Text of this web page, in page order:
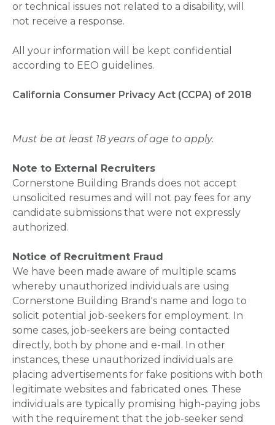
or technical issues not related to a disability, will
not receive a response.
All your information will be kept confidential
according to EEO guidelines.
California Consumer Privacy Act (CCPA) of 2018
Must be at least 18 years of age to apply.
Note to External Recruiters
Cornerstone Building Brands does not accept
unsolicited resumes and will not pay fees for any
candidate submissions that were not expressly
authorized.
Notice of Recruitment Fraud
We have been made aware of multiple scams
whereby unauthorized individuals are using
Cornerstone Building Brand's name and logo to
solicit potential job-seekers for employment. In
some cases, job-seekers are being contacted
directly, both by phone and e-mail. In other
instances, these unauthorized individuals are
placing advertisements for fake positions with both
legitimate websites and fabricated ones. These
individuals are typically promising high-paying jobs
with the requirement that the job-seeker send